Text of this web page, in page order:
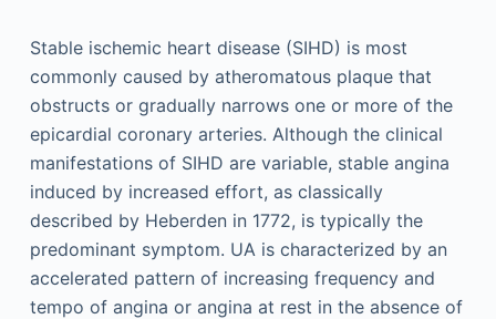
Stable ischemic heart disease (SIHD) is most
commonly caused by atheromatous plaque that
obstructs or gradually narrows one or more of the
epicardial coronary arteries. Although the clinical
manifestations of SIHD are variable, stable angina
induced by increased effort, as classically
described by Heberden in 1772, is typically the
predominant symptom. UA is characterized by an
accelerated pattern of increasing frequency and
tempo of angina or angina at rest in the absence of